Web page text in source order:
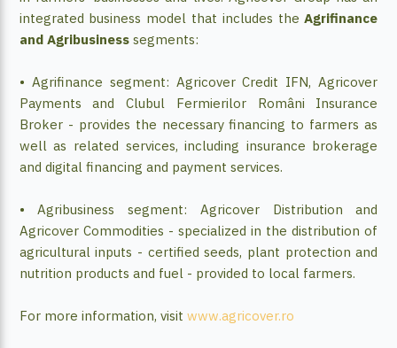
integrated business model that includes theAgrifinance
and Agribusinesssegments:
• Agrifinance segment: Agricover Credit IFN, Agricover
Payments and Clubul Fermierilor Români Insurance
Broker - provides the necessary financing to farmers as
well as related services, including insurance brokerage
and digital financing and payment services.
• Agribusiness segment: Agricover Distribution and
Agricover Commodities - specialized in the distribution of
agricultural inputs - certified seeds, plant protection and
nutrition products and fuel - provided to local farmers.
For more information, visit www.agricover.ro